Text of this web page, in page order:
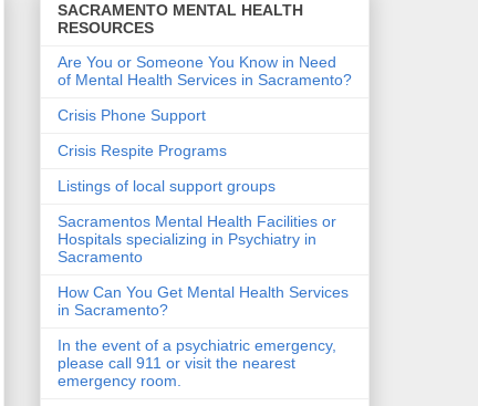
SACRAMENTO MENTAL HEALTH
RESOURCES
Are You or Someone You Know in Need
of Mental Health Services in Sacramento?
Crisis Phone Support
Crisis Respite Programs
Listings of local support groups
Sacramentos Mental Health Facilities or
Hospitals specializing in Psychiatry in
Sacramento
How Can You Get Mental Health Services
in Sacramento?
In the event of a psychiatric emergency,
please call 911 or visit the nearest
emergency room.